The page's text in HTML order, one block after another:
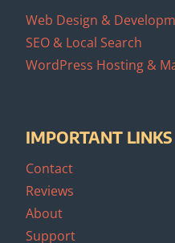
Web Design &
SEO & Local Search
WordPress Hosting &
IMPORTANT LINKS
Contact
Reviews
About
Support